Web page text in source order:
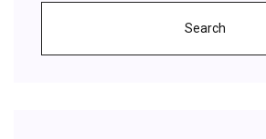
Search